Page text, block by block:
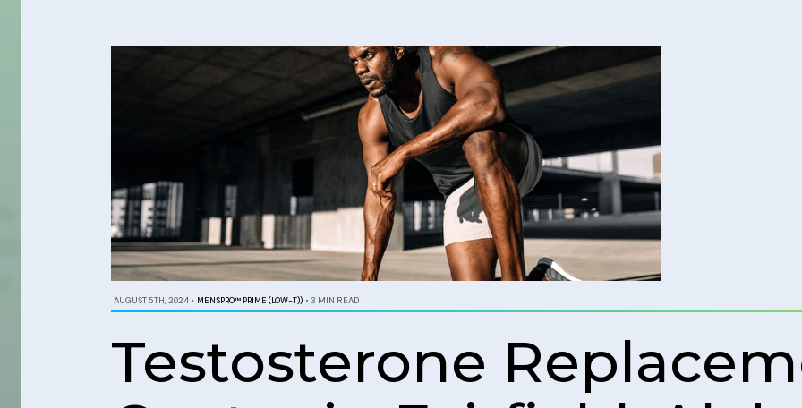
AUGUST 5TH, 2024 • MENSPRO™ PRIME (LOW-T)) • 3 MIN READ
Testosterone